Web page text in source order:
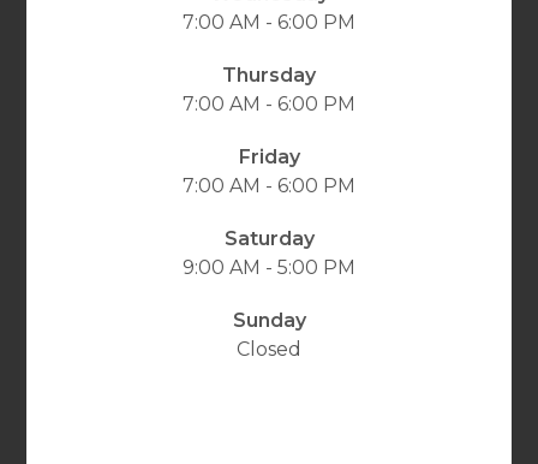
7:00 AM - 6:00 PM
Thursday
7:00 AM - 6:00 PM
Friday
7:00 AM - 6:00 PM
Saturday
9:00 AM - 5:00 PM
Sunday
Closed